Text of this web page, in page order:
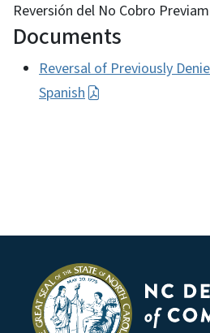
Reversión del No Cobro
Documents
Reversal of Previously
Spanish